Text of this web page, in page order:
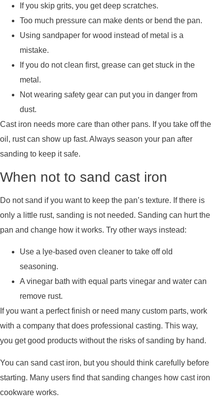
If you skip grits, you get deep scratches.
Too much pressure can make dents or bend the pan.
Using sandpaper for wood instead of metal is a
mistake.
If you do not clean first, grease can get stuck in the
metal.
Not wearing safety gear can put you in danger from
dust.
Cast iron needs more care than other pans. If you take off the
oil, rust can show up fast. Always season your pan after
sanding to keep it safe.
When not to sand cast iron
Do not sand if you want to keep the pan’s texture. If there is
only a little rust, sanding is not needed. Sanding can hurt the
pan and change how it works. Try other ways instead:
Use a lye-based oven cleaner to take off old
seasoning.
A vinegar bath with equal parts vinegar and water can
remove rust.
If you want a perfect finish or need many custom parts, work
with a company that does professional casting. This way,
you get good products without the risks of sanding by hand.
You can sand cast iron, but you should think carefully before
starting. Many users find that sanding changes how cast iron
cookware works.